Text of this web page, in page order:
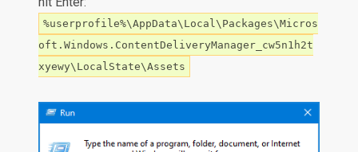
%userprofile%\AppData\Local\Packages\Micros
oft.Windows.ContentDeliveryManager_cw5n1h2t
xyewy\LocalState\Assets